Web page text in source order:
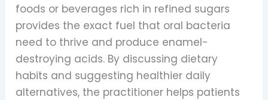
foods or beverages rich in refined sugars
provides the exact fuel that oral bacteria
need to thrive and produce enamel-
destroying acids. By discussing dietary
habits and suggesting healthier daily
alternatives, the practitioner helps patients